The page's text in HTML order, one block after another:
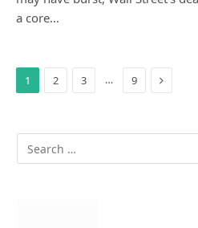
a core…
1 2 3 … 9 Next